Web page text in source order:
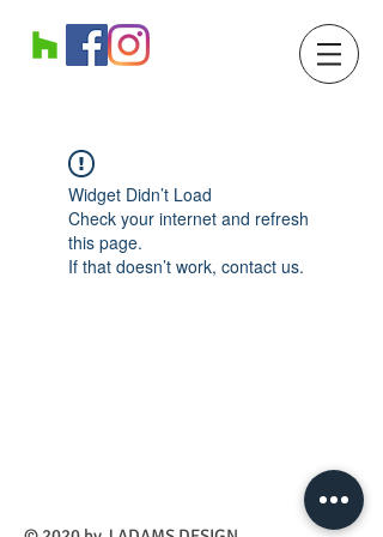
Widget Didn’t Load
Check your internet and refresh
this page.
If that doesn’t work, contact us.